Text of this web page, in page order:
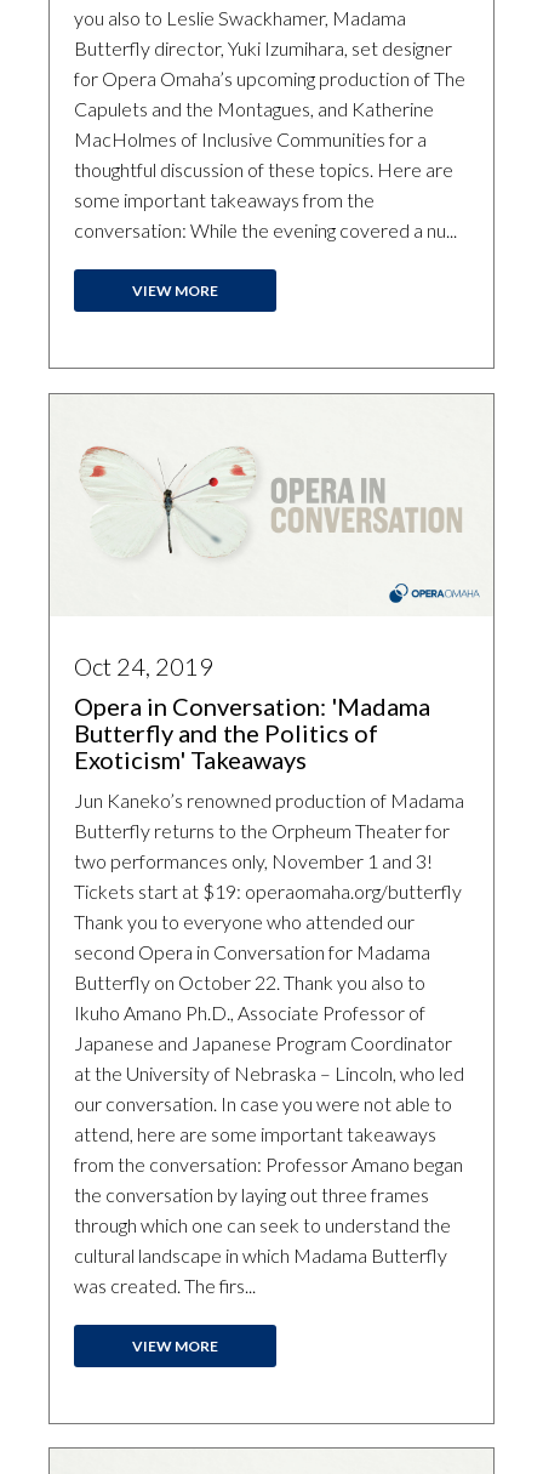
you also to Leslie Swackhamer, Madama
Butterfly director, Yuki Izumihara, set designer
for Opera Omaha’s upcoming production of The
Capulets and the Montagues, and Katherine
MacHolmes of Inclusive Communities for a
thoughtful discussion of these topics. Here are
some important takeaways from the
conversation: While the evening covered a nu...
VIEW MORE
Oct 24, 2019
Opera in Conversation: 'Madama
Butterfly and the Politics of
Exoticism' Takeaways
Jun Kaneko’s renowned production of Madama
Butterfly returns to the Orpheum Theater for
two performances only, November 1 and 3!
Tickets start at $19: operaomaha.org/butterfly
Thank you to everyone who attended our
second Opera in Conversation for Madama
Butterfly on October 22. Thank you also to
Ikuho Amano Ph.D., Associate Professor of
Japanese and Japanese Program Coordinator
at the University of Nebraska – Lincoln, who led
our conversation. In case you were not able to
attend, here are some important takeaways
from the conversation: Professor Amano began
the conversation by laying out three frames
through which one can seek to understand the
cultural landscape in which Madama Butterfly
was created. The firs...
VIEW MORE